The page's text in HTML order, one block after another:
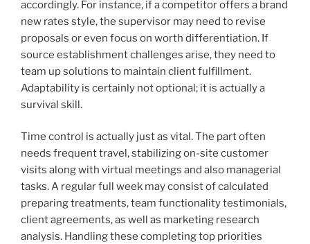
accordingly. For instance, if a competitor offers a brand
new rates style, the supervisor may need to revise
proposals or even focus on worth differentiation. If
source establishment challenges arise, they need to
team up solutions to maintain client fulfillment.
Adaptability is certainly not optional; it is actually a
survival skill.
Time control is actually just as vital. The part often
needs frequent travel, stabilizing on-site customer
visits along with virtual meetings and also managerial
tasks. A regular full week may consist of calculated
preparing treatments, team functionality testimonials,
client agreements, as well as marketing research
analysis. Handling these completing top priorities